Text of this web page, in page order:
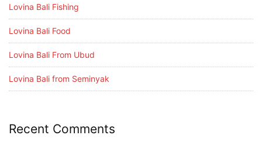
Lovina Bali Fishing
Lovina Bali Food
Lovina Bali From Ubud
Lovina Bali from Seminyak
Recent Comments